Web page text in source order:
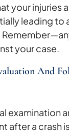
your injuries
leading to
your case.
And
examination
after a crash